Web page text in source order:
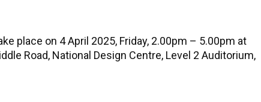
place on 4 April 2025, Friday, 2.00pm – 5.00pm at
Road, National Design Centre, Level 2 Auditorium,